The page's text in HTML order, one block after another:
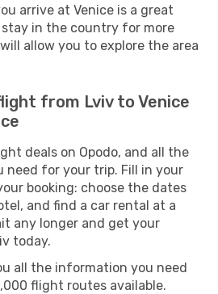
arrive at Venice is a great
in the country for more
allow you to explore the area
from Lviv to Venice
deals on Opodo, and all the
for your trip. Fill in your
booking: choose the dates
and find a car rental at a
any longer and get your
today.
all the information you need
flight routes available.